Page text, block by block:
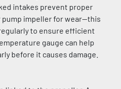
intakes prevent proper
impeller for wear—this
to ensure efficient
gauge can help
before it causes damage.